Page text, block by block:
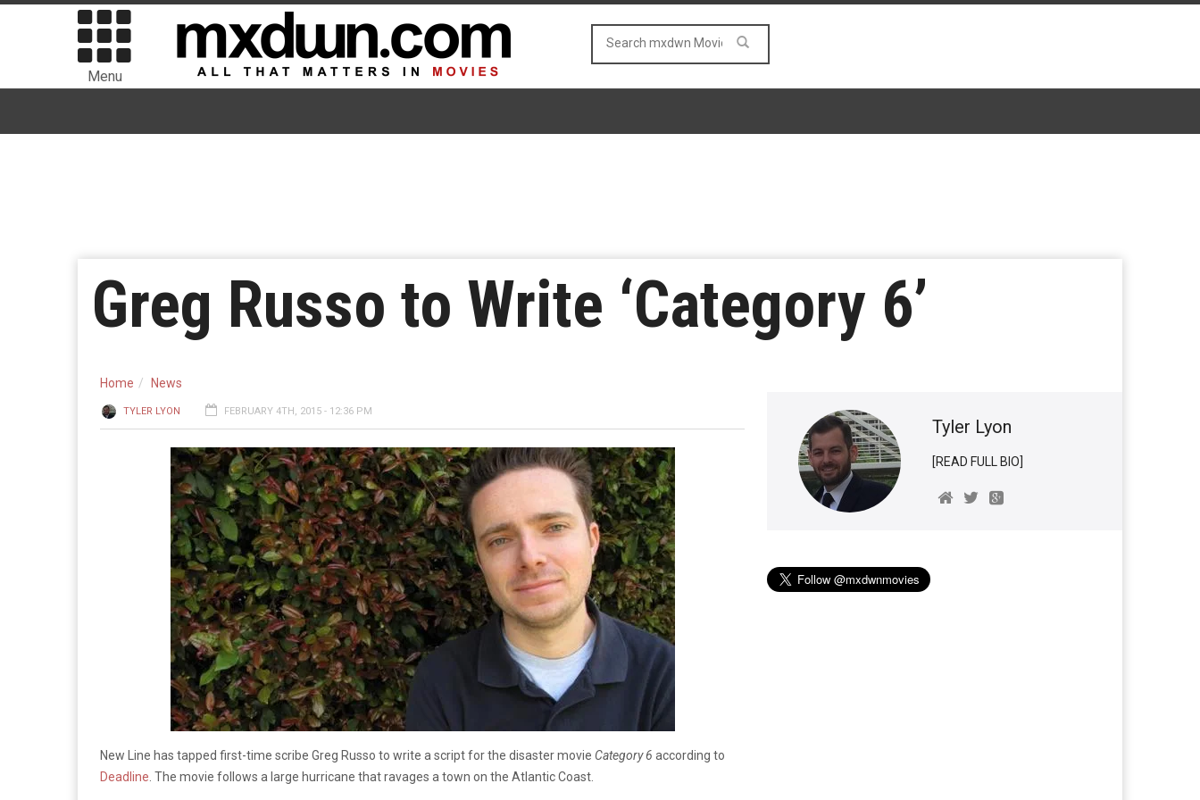
Menu
Greg Russo to Write ‘Category 6’
Home News
TYLER LYON FEBRUARY 4TH, 2015 - 12:36 PM
New Line has tapped first-time scribe Greg Russo to write a script for the disaster movie Category 6 according to
Deadline . The movie follows a large hurricane that ravages a town on the Atlantic Coast.
Tyler Lyon
[READ FULL BIO]